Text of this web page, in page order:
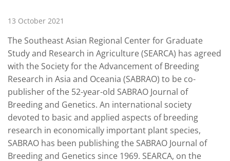
13 October 2021
The Southeast Asian Regional Center for Graduate
Study and Research in Agriculture (SEARCA) has agreed
with the Society for the Advancement of Breeding
Research in Asia and Oceania (SABRAO) to be co-
publisher of the 52-year-old SABRAO Journal of
Breeding and Genetics. An international society
devoted to basic and applied aspects of breeding
research in economically important plant species,
SABRAO has been publishing the SABRAO Journal of
Breeding and Genetics since 1969. SEARCA, on the